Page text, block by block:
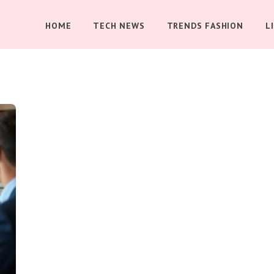
HOME TECH NEWS TRENDS FASHION